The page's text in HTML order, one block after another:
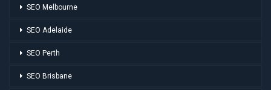
SEO Melbourne
SEO Adelaide
SEO Perth
SEO Brisbane